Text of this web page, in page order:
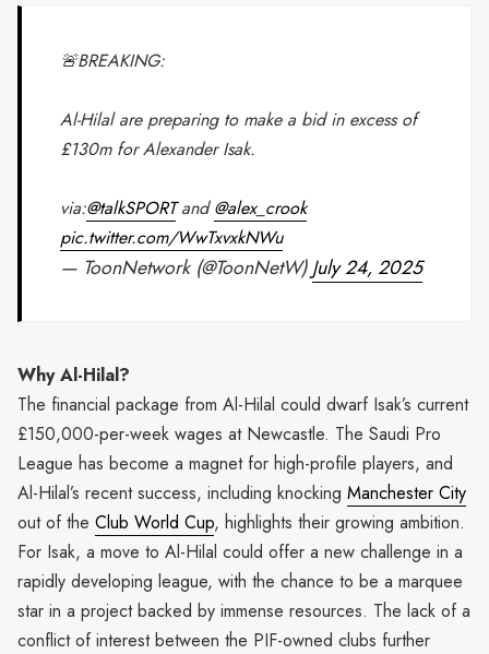
🚨BREAKING:
Al-Hilal are preparing to make a bid in excess of
£130m for Alexander Isak.
via:@talkSPORTand@alex_crook
pic.twitter.com/WwTxvxkNWu
— ToonNetwork (@ToonNetW)July 24, 2025
Why Al-Hilal?
The financial package from Al-Hilal could dwarf Isak’s current
£150,000-per-week wages at Newcastle. The Saudi Pro
League has become a magnet for high-profile players, and
Al-Hilal’s recent success, including knocking Manchester City
out of the Club World Cup, highlights their growing ambition.
For Isak, a move to Al-Hilal could offer a new challenge in a
rapidly developing league, with the chance to be a marquee
star in a project backed by immense resources. The lack of a
conflict of interest between the PIF-owned clubs further